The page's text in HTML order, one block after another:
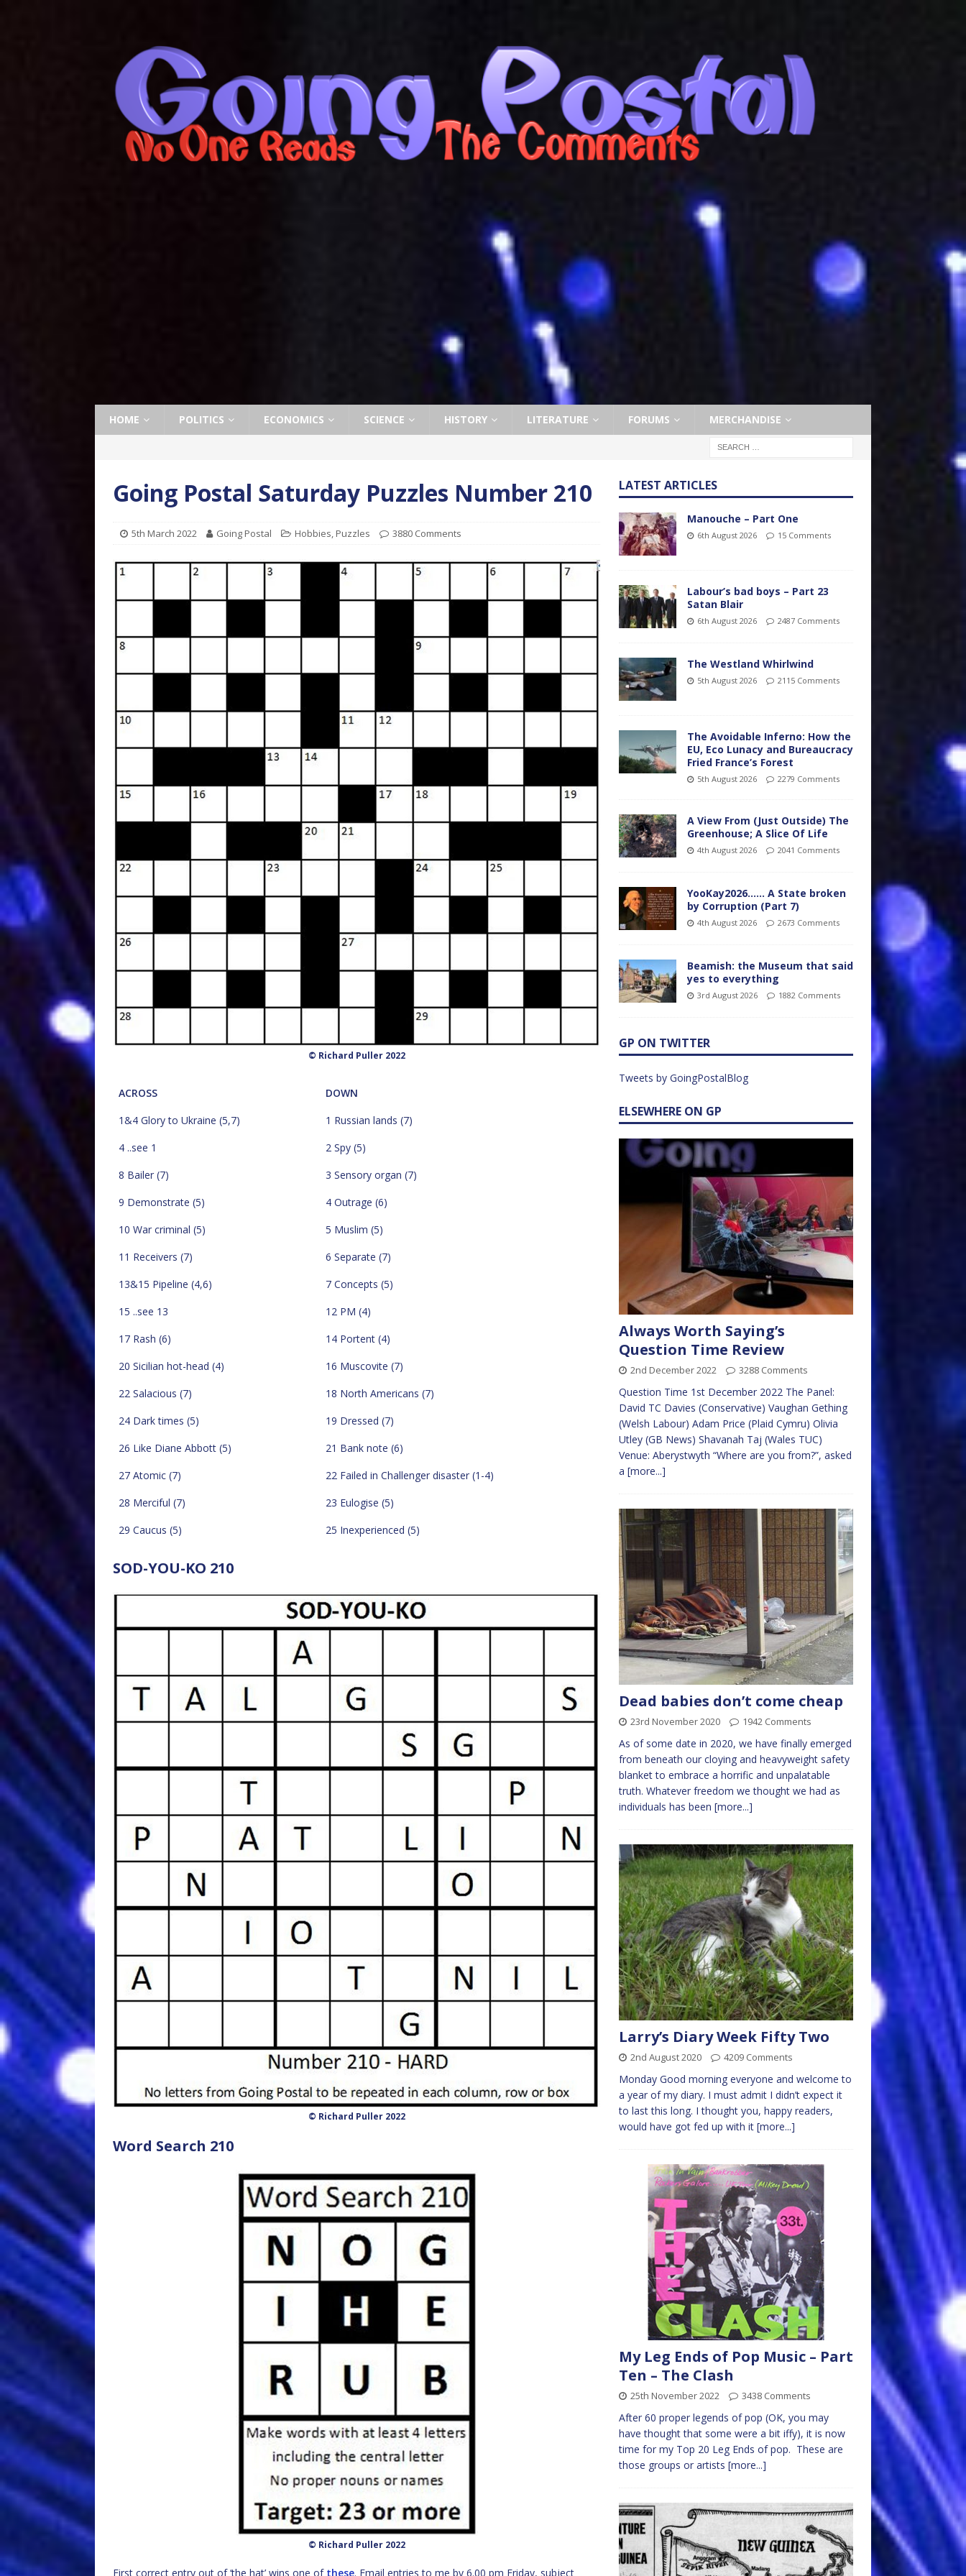
HOME POLITICS ECONOMICS SCIENCE HISTORY LITERATURE FORUMS MERCHANDISE
Going Postal Saturday Puzzles Number 210
5th March 2022 Going Postal Hobbies, Puzzles 3880 Comments
© Richard Puller 2022
ACROSS
DOWN
1&4 Glory to Ukraine (5,7)
1 Russian lands (7)
4 ..see 1
2 Spy (5)
8 Bailer (7)
3 Sensory organ (7)
9 Demonstrate (5)
4 Outrage (6)
10 War criminal (5)
5 Muslim (5)
11 Receivers (7)
6 Separate (7)
13&15 Pipeline (4,6)
7 Concepts (5)
15 ..see 13
12 PM (4)
17 Rash (6)
14 Portent (4)
20 Sicilian hot-head (4)
16 Muscovite (7)
22 Salacious (7)
18 North Americans (7)
24 Dark times (5)
19 Dressed (7)
26 Like Diane Abbott (5)
21 Bank note (6)
27 Atomic (7)
22 Failed in Challenger disaster (1-4)
28 Merciful (7)
23 Eulogise (5)
29 Caucus (5)
25 Inexperienced (5)
SOD-YOU-KO 210
© Richard Puller 2022
Word Search 210
© Richard Puller 2022
First correct entry out of ‘the hat’ wins one of these. Email entries to me by 6.00 pm Friday, subject
LATEST ARTICLES
Manouche – Part One
6th August 2026 15 Comments
Labour’s bad boys – Part 23
Satan Blair
6th August 2026 2487 Comments
The Westland Whirlwind
5th August 2026 2115 Comments
The Avoidable Inferno: How the
EU, Eco Lunacy and Bureaucracy
Fried France’s Forest
5th August 2026 2279 Comments
A View From (Just Outside) The
Greenhouse; A Slice Of Life
4th August 2026 2041 Comments
YooKay2026…… A State broken
by Corruption (Part 7)
4th August 2026 2673 Comments
Beamish: the Museum that said
yes to everything
3rd August 2026 1882 Comments
GP ON TWITTER
Tweets by GoingPostalBlog
ELSEWHERE ON GP
Always Worth Saying’s
Question Time Review
2nd December 2022 3288 Comments
Question Time 1st December 2022 The Panel:
David TC Davies (Conservative) Vaughan Gething
(Welsh Labour) Adam Price (Plaid Cymru) Olivia
Utley (GB News) Shavanah Taj (Wales TUC)
Venue: Aberystwyth “Where are you from?”, asked
a [more...]
Dead babies don’t come cheap
23rd November 2020 1942 Comments
As of some date in 2020, we have finally emerged
from beneath our cloying and heavyweight safety
blanket to embrace a horrific and unpalatable
truth. Whatever freedom we thought we had as
individuals has been [more...]
Larry’s Diary Week Fifty Two
2nd August 2020 4209 Comments
Monday Good morning everyone and welcome to
a year of my diary. I must admit I didn’t expect it
to last this long. I thought you, happy readers,
would have got fed up with it [more...]
My Leg Ends of Pop Music – Part
Ten – The Clash
25th November 2022 3438 Comments
After 60 proper legends of pop (OK, you may
have thought that some were a bit iffy), it is now
time for my Top 20 Leg Ends of pop. These are
those groups or artists [more...]